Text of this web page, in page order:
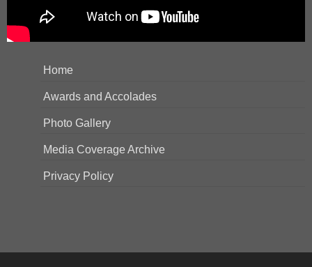
Home
Awards and Accolades
Photo Gallery
Media Coverage Archive
Privacy Policy